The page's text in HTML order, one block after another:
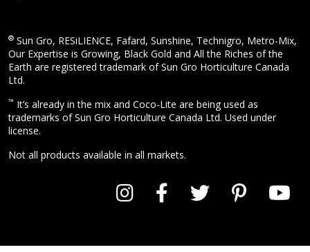
® Sun Gro, RESiLIENCE, Fafard, Sunshine, Technigro, Metro-Mix,
Our Expertise is Growing, Black Gold and All the Riches of the
Earth are registered trademark of Sun Gro Horticulture Canada
Ltd.
™ It’s already in the mix and Coco-Lite are being used as
trademarks of Sun Gro Horticulture Canada Ltd. Used under
license.
Not all products available in all markets.